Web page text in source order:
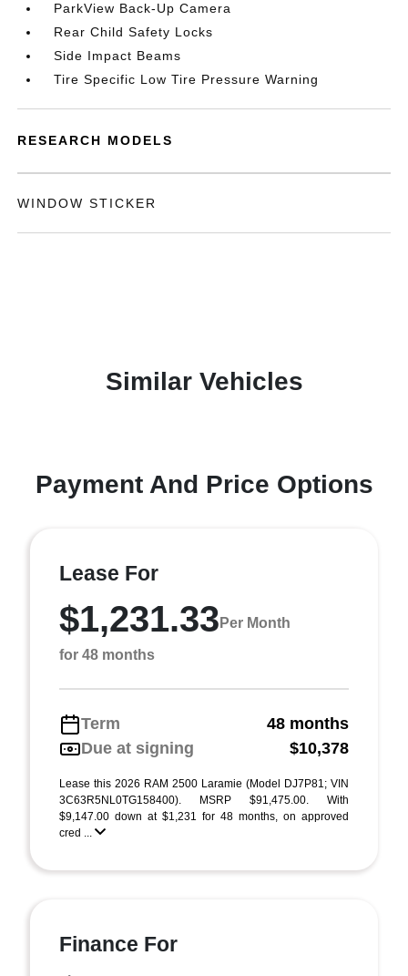
ParkView Back-Up Camera
Rear Child Safety Locks
Side Impact Beams
Tire Specific Low Tire Pressure Warning
RESEARCH MODELS
WINDOW STICKER
Similar Vehicles
Payment And Price Options
Lease For
$1,231.33 Per Month
for 48 months
Term
48 months
Due at signing
$10,378
Lease this 2026 RAM 2500 Laramie (Model DJ7P81; VIN
3C63R5NL0TG158400). MSRP $91,475.00. With
$9,147.00 down at $1,231 for 48 months, on approved
cred ...
Finance For